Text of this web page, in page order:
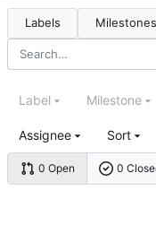
Labels Milestones
0 Open 0
Label Milestone
Assignee Sort